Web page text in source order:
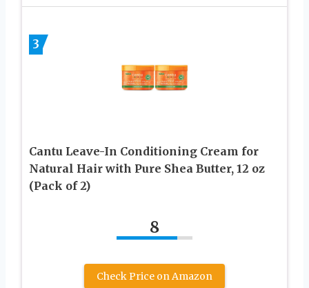
3
Cantu Leave-In Conditioning Cream for
Natural Hair with Pure Shea Butter, 12 oz
(Pack of 2)
8
Check Price on Amazon